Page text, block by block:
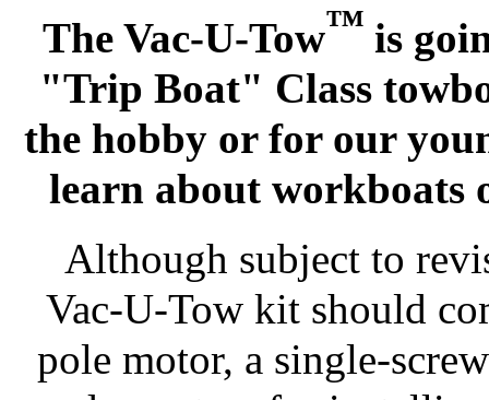
The Vac-U-Tow™ is
"Trip Boat" Class
the hobby or for our
learn about workboats
Although subject to
Vac-U-Tow kit should
pole motor, a single-